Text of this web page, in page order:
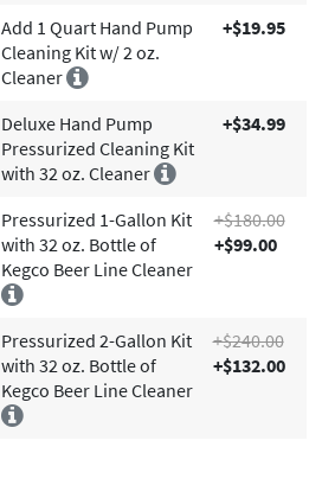
Add 1 Quart Hand Pump
Cleaning Kit w/ 2 oz.
Cleaner
+$19.95
Deluxe Hand Pump
Pressurized Cleaning Kit
with 32 oz. Cleaner
+$34.99
Pressurized 1-Gallon Kit
with 32 oz. Bottle of
Kegco Beer Line Cleaner
+$180.00
+$99.00
Pressurized 2-Gallon Kit
with 32 oz. Bottle of
Kegco Beer Line Cleaner
+$240.00
+$132.00